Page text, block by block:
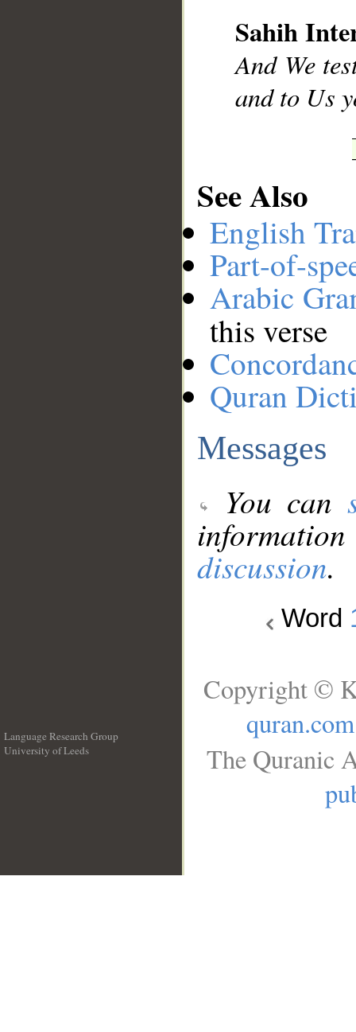
Sahih
And We
and to Us
See Also
English
Part-of-
Arabic
this verse
Quran
Messages
You can
discussion.
Word
Language Research Group
University of Leeds
Copyright ©
quran.com
The Quranic